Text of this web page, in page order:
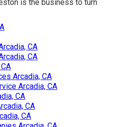
is the business to turn
CA
CA
Arcadia, CA
Arcadia, CA
CA
CA
CA